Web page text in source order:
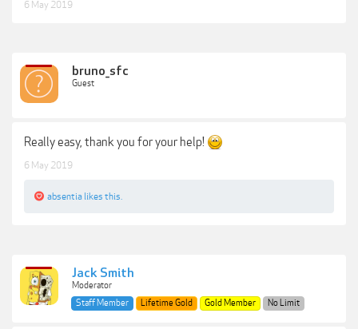
6 May 2019
bruno_sfc
Guest
Really easy, thank you for your help!
6 May 2019
absentia likes this.
Jack Smith
Moderator
Staff Member
Lifetime Gold Gold Member No Limit